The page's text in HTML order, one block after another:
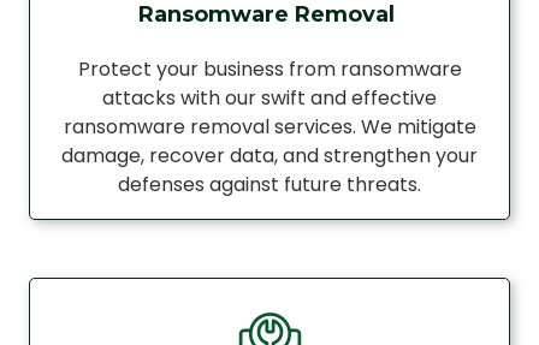
Ransomware Removal
Protect your business from ransomware
attacks with our swift and effective
ransomware removal services. We mitigate
damage, recover data, and strengthen your
defenses against future threats.